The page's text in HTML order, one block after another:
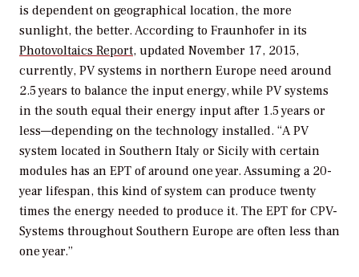
is dependent on geographical location, the more
sunlight, the better. According to Fraunhofer in its
Photovoltaics Report, updated November 17, 2015,
currently, PV systems in northern Europe need around
2.5 years to balance the input energy, while PV systems
in the south equal their energy input after 1.5 years or
less—depending on the technology installed. “A PV
system located in Southern Italy or Sicily with certain
modules has an EPT of around one year. Assuming a 20-
year lifespan, this kind of system can produce twenty
times the energy needed to produce it. The EPT for CPV-
Systems throughout Southern Europe are often less than
one year.”